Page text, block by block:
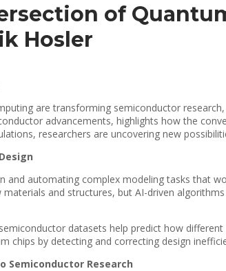
of
Hosler
are transforming semiconductor
advancements, highlights how the
researchers are uncovering new
and automating complex modeling tasks that
and structures, but AI-driven
datasets help predict how
chips by detecting and correcting design
Semiconductor Research